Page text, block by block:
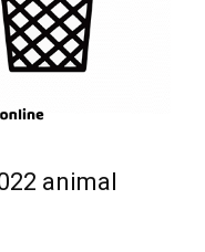
animal